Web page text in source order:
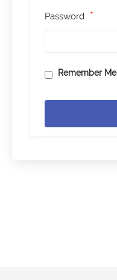
Password *
Remember Me